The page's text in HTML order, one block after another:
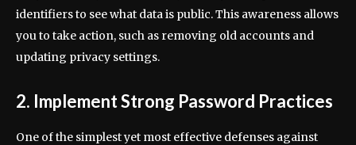
identifiers to see what data is public. This awareness allows
you to take action, such as removing old accounts and
updating privacy settings.
2. Implement Strong Password Practices
One of the simplest yet most effective defenses against